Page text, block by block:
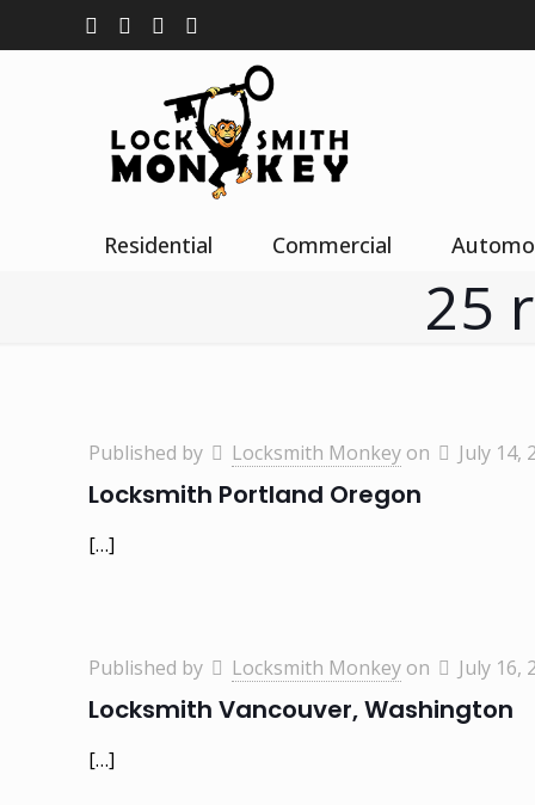
Residential Commercial
25
Published by Locksmith Monkey on July 14,
Locksmith Portland Oregon
[…]
Published by Locksmith Monkey on July 16,
Locksmith Vancouver, Washington
[…]